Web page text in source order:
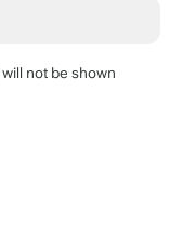
not be shown